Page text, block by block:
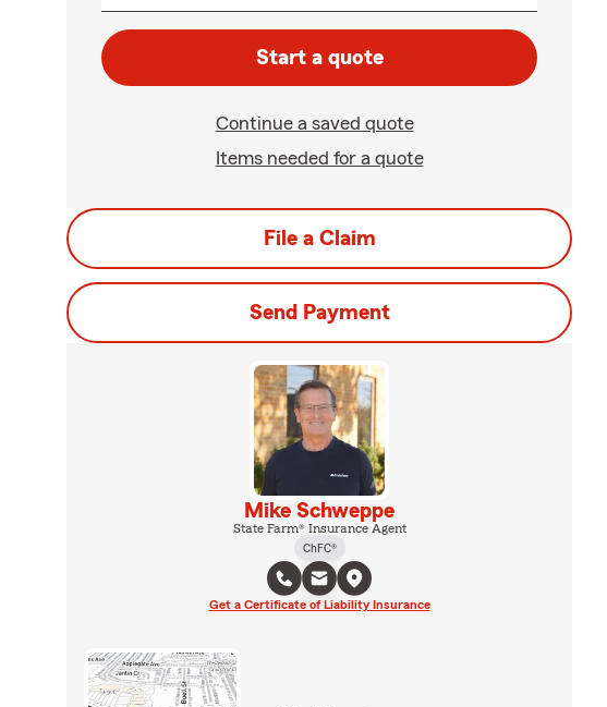
Start a quote
Continue a saved quote
Items needed for a quote
File a Claim
Send Payment
Mike Schweppe
State Farm® Insurance Agent
ChFC®
Get a Certificate of Liability Insurance